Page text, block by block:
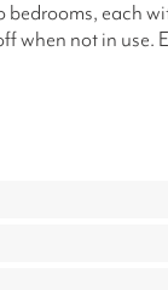
bedrooms, each
when not in use.